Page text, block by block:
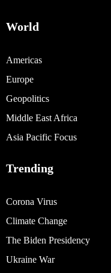
World
Americas
Europe
Geopolitics
Middle East Africa
Asia Pacific Focus
Trending
Corona Virus
Climate Change
The Biden Presidency
Ukraine War